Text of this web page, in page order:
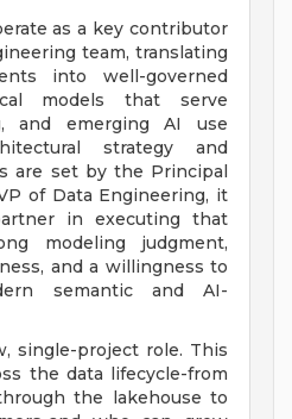
as a key contributor
team, translating
into well-governed
models that serve
and emerging AI use
strategy and
are set by the Principal
of Data Engineering, it
in executing that
modeling judgment,
and a willingness to
semantic and AI-
single-project role. This
the data lifecycle-from
the lakehouse to